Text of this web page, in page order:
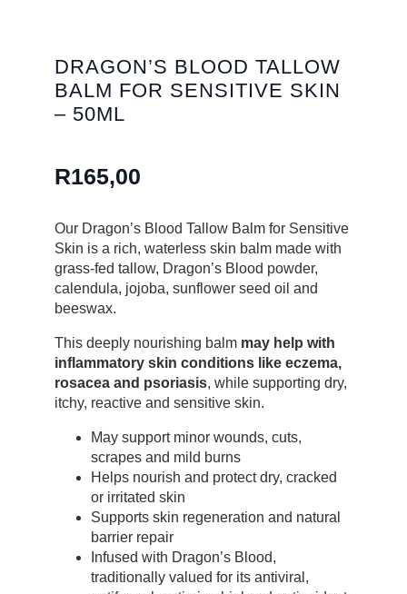
DRAGON’S BLOOD TALLOW
BALM FOR SENSITIVE SKIN
– 50ML
R165,00
Our Dragon’s Blood Tallow Balm for Sensitive
Skin is a rich, waterless skin balm made with
grass-fed tallow, Dragon’s Blood powder,
calendula, jojoba, sunflower seed oil and
beeswax.
This deeply nourishing balm may help with
inflammatory skin conditions like eczema,
rosacea and psoriasis, while supporting dry,
itchy, reactive and sensitive skin.
May support minor wounds, cuts,
scrapes and mild burns
Helps nourish and protect dry, cracked
or irritated skin
Supports skin regeneration and natural
barrier repair
Infused with Dragon’s Blood,
traditionally valued for its antiviral,